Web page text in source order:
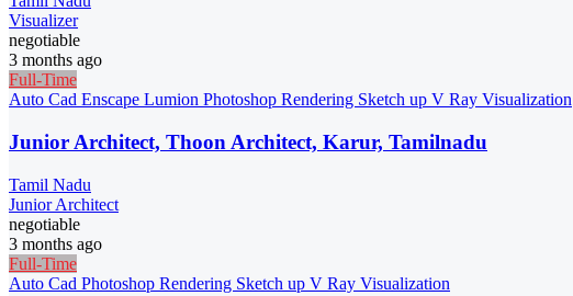
Visualizer
negotiable
3 months ago
Full-Time
Auto Cad Enscape Lumion Photoshop Rendering Sketch up V Ray Visualization
Junior Architect, Thoon Architect, Karur, Tamilnadu
Tamil Nadu
Junior Architect
negotiable
3 months ago
Full-Time
Auto Cad Photoshop Rendering Sketch up V Ray Visualization